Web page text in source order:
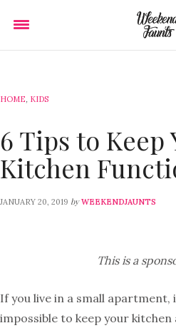
HOME, KIDS
6 Tips to Keep
Kitchen
JANUARY 20, 2019 by WEEKENDJAUNTS
This is a
If you live in a small apartment,
impossible to keep your